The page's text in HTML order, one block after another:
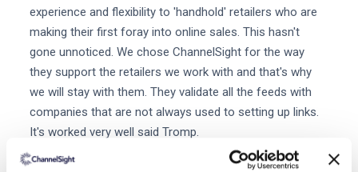
experience and flexibility to 'handhold' retailers who are
making their first foray into online sales. This hasn't
gone unnoticed. We chose ChannelSight for the way
they support the retailers we work with and that's why
we will stay with them. They validate all the feeds with
companies that are not always used to setting up links.
It's worked very well said Tromp.
Want to learn more about ChannelSight?